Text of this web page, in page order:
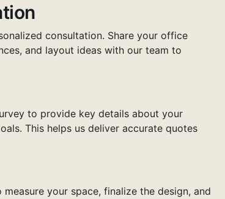
consultation. Share your office
and layout ideas with our team to
to provide key details about your
This helps us deliver accurate quotes
your space, finalize the design, and